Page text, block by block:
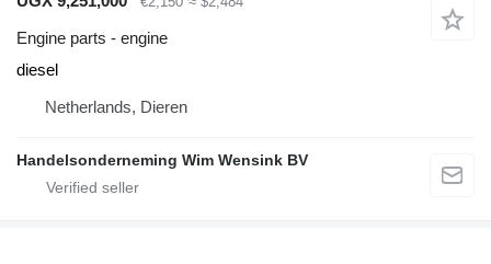
Engine parts - engine
diesel
Netherlands, Dieren
Handelsonderneming Wim Wensink BV